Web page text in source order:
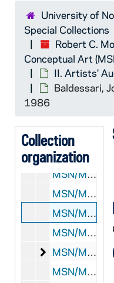
University of
Special Collections
Robert C.
Conceptual Art
II. Artists'
Baldessari,
1986
Collection
organization
MSN/MN 9206:
II. Artists' Audio
II. Artists' Audio Files
MSN/MN 9206-190: Abromović, Marina: Audio Cassette, 1985
MSN/MN 9206-191: Acconci, Vito: Audio Cassette, 1982
MSN/MN 9206-192: Ay-O, Philip Corner, Dick Higgins, Geoffrey Hendricks, Alison Knowles, and Robert C. Morgan: Audio Cassett, 1989
MSN/MN 9206-193: Baldessari, John: Audio Cassette, 1976-1986
MSN/MN 9206-194-F1: Barry, Robert: 33 1/3 Rpm Record, 1981
Barry,
MSN/MN 9206-195: Barry, Robert: Audio Cassettes, 1979-1984
MSN/MN 9206-196: Beuys, Joseph: Audio Cassettes, 1986